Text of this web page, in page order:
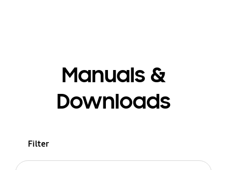
Manuals &
Downloads
Filter